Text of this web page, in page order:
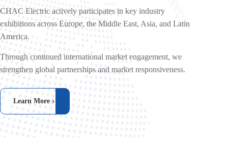
CHAC Electric actively participates in key industry
exhibitions across Europe, the Middle East, Asia, and Latin
America.
Through continued international market engagement, we
strengthen global partnerships and market responsiveness.
Learn More